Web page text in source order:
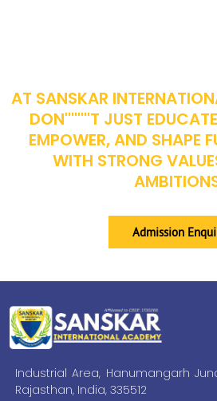
AT SANSKAR
DON''''''''T JUST
EMPOWER, AND SHAPE
WITH STRONG
Admission
Industrial Area, Hanumangarh
Rajasthan, India, 335512